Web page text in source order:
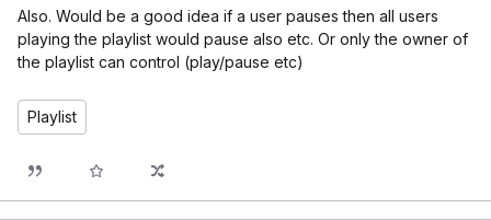
Also. Would be a good idea if a user pauses then all users
playing the playlist would pause also etc. Or only the owner of
the playlist can control (play/pause etc)
Playlist